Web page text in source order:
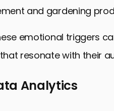
and gardening
emotional triggers
resonate with their
Analytics